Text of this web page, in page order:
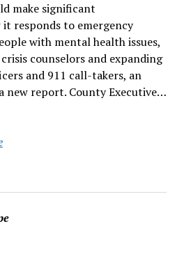
make significant
responds to emergency
with mental health issues,
counselors and expanding
and 911 call-takers, an
new report. County Executive…